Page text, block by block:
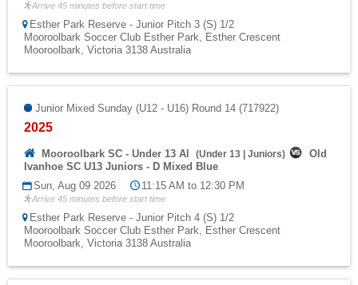
Arrive 45 minutes before start time
Esther Park Reserve - Junior Pitch 3 (S) 1/2
Mooroolbark Soccer Club Esther Park, Esther Crescent
Mooroolbark, Victoria 3138 Australia
Junior Mixed Sunday (U12 - U16) Round 14 (717922)
2025
Mooroolbark SC - Under 13 Al (Under 13 Juniors)
Old
Ivanhoe SC U13 Juniors - D Mixed Blue
Sun, Aug 09 2026
11:15 AM to 12:30 PM
Arrive 45 minutes before start time
Esther Park Reserve - Junior Pitch 4 (S) 1/2
Mooroolbark Soccer Club Esther Park, Esther Crescent
Mooroolbark, Victoria 3138 Australia